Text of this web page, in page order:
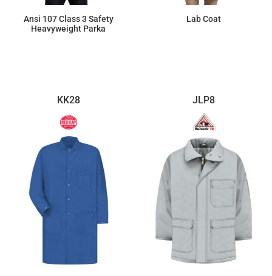
Ansi 107 Class 3 Safety
Heavyweight Parka
Lab Coat
KK28 JLP8